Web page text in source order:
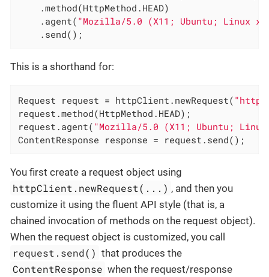
    .method(HttpMethod.HEAD)
    .agent(
"Mozilla/5.0 (X11; Ubuntu; Linux
    .send();
This is a shorthand for:
Request request = httpClient.newRequest(
request.method(HttpMethod.HEAD);
request.agent( "Mozilla/5.0 (X11; Ubuntu;
ContentResponse response = request.send();
You first create a request object using
httpClient.newRequest(...) , and then you
customize it using the fluent API style (that is, a
chained invocation of methods on the request object).
When the request object is customized, you call
request.send() that produces the
ContentResponse when the request/response